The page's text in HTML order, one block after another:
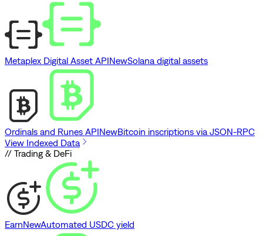
Metaplex Digital Asset APINewSolana digital assets
Ordinals and Runes APINewBitcoin inscriptions via JSON-RPC
View Indexed Data
// Trading & DeFi
EarnNewAutomated USDC yield